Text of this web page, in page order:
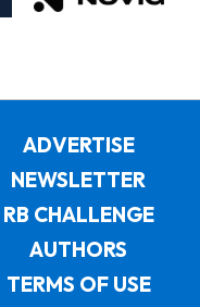
ADVERTISE
NEWSLETTER
RB CHALLENGE
AUTHORS
TERMS OF USE